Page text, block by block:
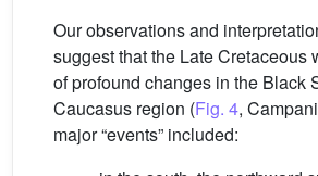
Our observations and
suggest that the Late Cretaceous
of profound changes in the Black
Caucasus region (Fig. 4,
major “events” included: